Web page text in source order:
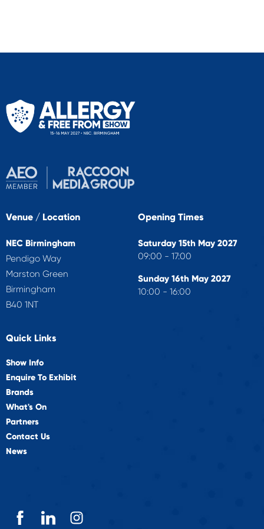
Venue / Location
NEC Birmingham
Pendigo Way
Marston Green
Birmingham
B40 1NT
Opening Times
Saturday 15th May 2027
09:00 - 17:00
Sunday 16th May 2027
10:00 - 16:00
Quick Links
Show Info
Enquire To Exhibit
Brands
What's On
Partners
Contact Us
News